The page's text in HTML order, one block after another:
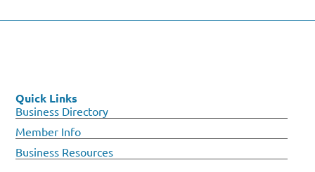
Quick Links
Business Directory
Member Info
Business Resources